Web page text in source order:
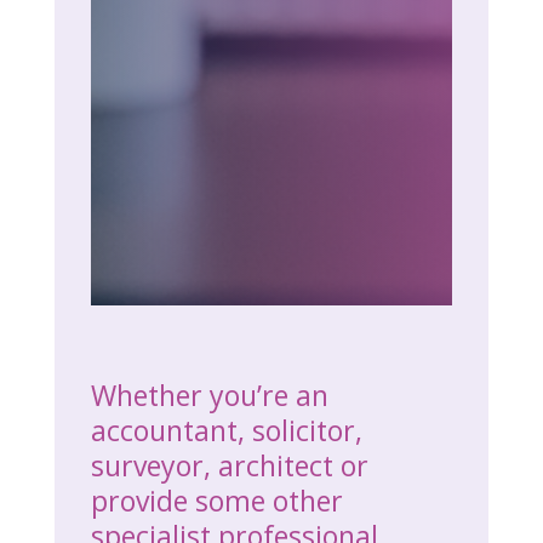
Whether you’re an
accountant, solicitor,
surveyor, architect or
provide some other
specialist professional